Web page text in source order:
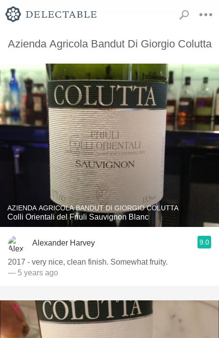
Azienda Agricola Bandut Di Giorgio Colutta
AZIENDA AGRICOLA BANDUT DI GIORGIO COLUTTA
Colli Orientali del Friuli Sauvignon Blanc
Alexander Harvey 9.0
2017 - very nice, clean finish. Somewhat fruity.
— 5 years ago